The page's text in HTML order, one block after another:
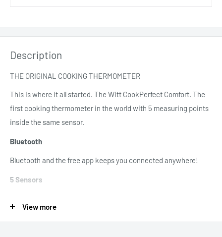
Description
THE ORIGINAL COOKING THERMOMETER
This is where it all started. The Witt CookPerfect Comfort. The
first cooking thermometer in the world with 5 measuring points
inside the same sensor.
Bluetooth
Bluetooth and the free app keeps you connected anywhere!
5 Sensors
View more